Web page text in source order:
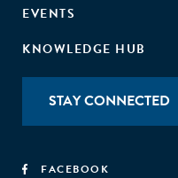
EVENTS
KNOWLEDGE HUB
STAY CONNECTED
FACEBOOK